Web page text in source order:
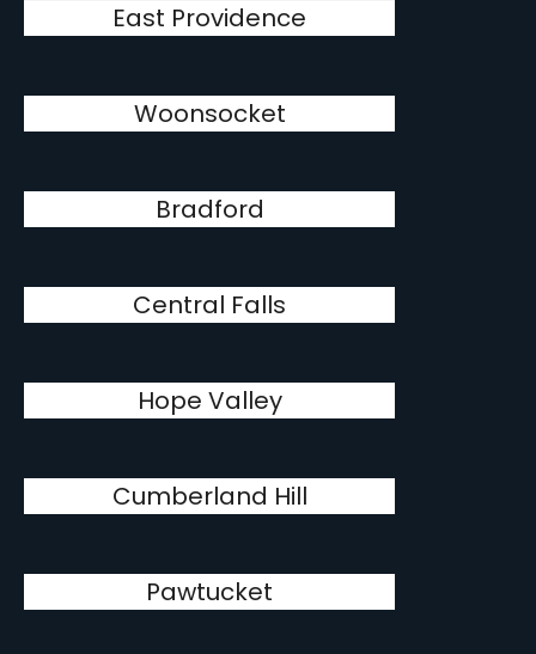
East Providence
Woonsocket
Bradford
Central Falls
Hope Valley
Cumberland Hill
Pawtucket